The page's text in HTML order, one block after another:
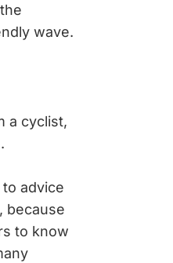
wave.
a cyclist,
advice
because
to know